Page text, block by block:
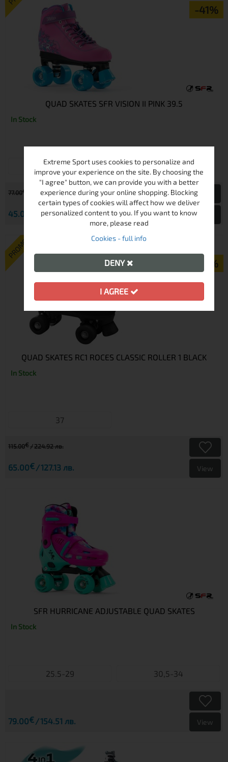
-41%
QUAD SKATES SFR VISION II PINK 39.5
In Stock
39.5
77.00€ 150.60 лв.
45.00 88.01 лв.
PROMO
-43%
QUAD SKATES RC1 ROCES CLASSIC ROLLER 1 BLACK
In Stock
37
115.00€ 224.92 лв.
65.00€ 127.13 лв. View
SFR HURRICANE ADJUSTABLE QUAD SKATES
In Stock
25.5-29 30,5-34
79.00€ 154.51 лв. View
Extreme Sport uses cookies to personalize and
improve your experience on the site. By choosing the
"I agree" button, we can provide you with a better
experience during your online shopping. Blocking
certain types of cookies will affect how we deliver
personalized content to you. If you want to know
more, please read
Cookies - full info
DENY
I AGREE